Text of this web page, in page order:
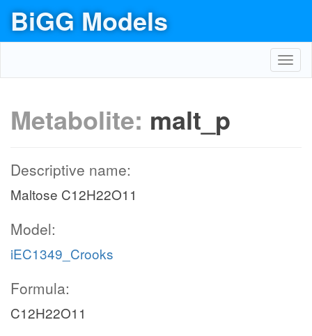
BiGG Models
Metabolite: malt_p
Descriptive name:
Maltose C12H22O11
Model:
iEC1349_Crooks
Formula:
C12H22O11